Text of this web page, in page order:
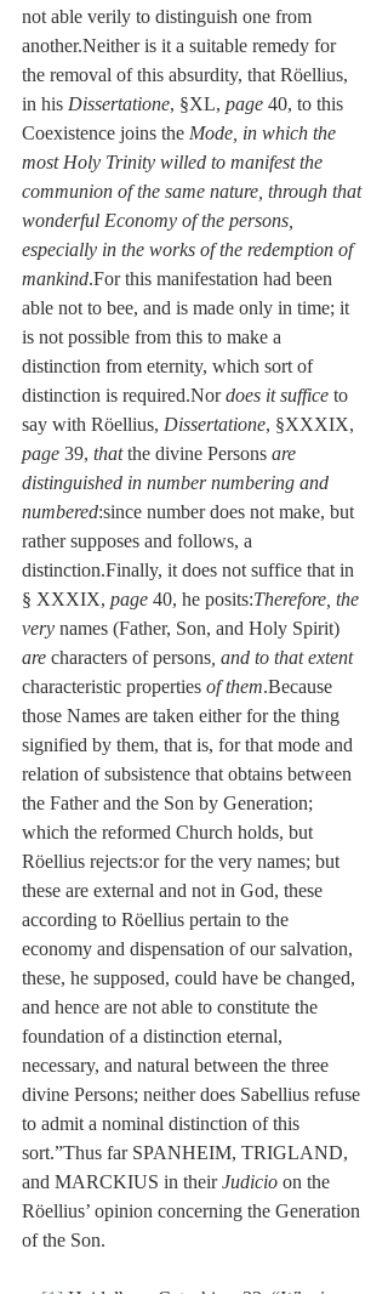
not able verily to distinguish one from
another.Neither is it a suitable remedy for
the removal of this absurdity, that Röellius,
in his Dissertatione, §XL, page 40, to this
Coexistence joins the Mode, in which the
most Holy Trinity willed to manifest the
communion of the same nature, through that
wonderful Economy of the persons,
especially in the works of the redemption of
mankind.For this manifestation had been
able not to bee, and is made only in time; it
is not possible from this to make a
distinction from eternity, which sort of
distinction is required.Nor does it suffice to
say with Röellius, Dissertatione, §XXXIX,
page 39, that the divine Persons are
distinguished in number numbering and
numbered:since number does not make, but
rather supposes and follows, a
distinction.Finally, it does not suffice that in
§ XXXIX, page 40, he posits:Therefore, the
very names (Father, Son, and Holy Spirit)
are characters of persons, and to that extent
characteristic properties of them.Because
those Names are taken either for the thing
signified by them, that is, for that mode and
relation of subsistence that obtains between
the Father and the Son by Generation;
which the reformed Church holds, but
Röellius rejects:or for the very names; but
these are external and not in God, these
according to Röellius pertain to the
economy and dispensation of our salvation,
these, he supposed, could have be changed,
and hence are not able to constitute the
foundation of a distinction eternal,
necessary, and natural between the three
divine Persons; neither does Sabellius refuse
to admit a nominal distinction of this
sort.”Thus far SPANHEIM, TRIGLAND,
and MARCKIUS in their Judicio on the
Röellius’ opinion concerning the Generation
of the Son.